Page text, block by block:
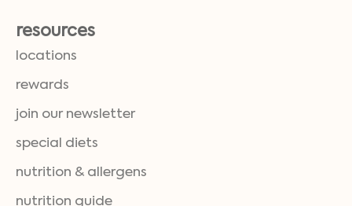
resources
locations
rewards
join our newsletter
special diets
nutrition & allergens
nutrition guide